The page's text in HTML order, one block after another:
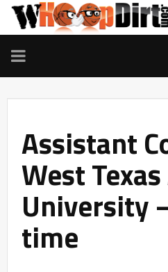
TOGGLE
NAVIGATION
Assistant
West
University
time